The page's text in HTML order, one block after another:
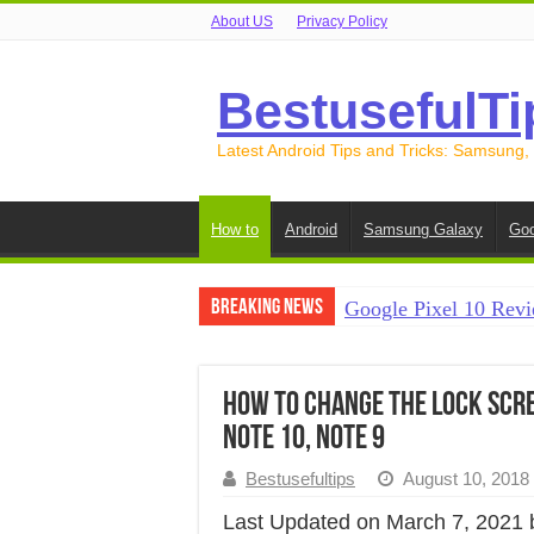
About US Privacy Policy
Latest Android Tips and Tricks:
How to Android Samsung Galaxy
Breaking News
Google Pixel 10
How to Free Up
How to Transfer
How to Transfer
How to Change the Lock
Note 10, Note 9
Bestusefultips August 10, 2018
Last Updated on March 7, 2021